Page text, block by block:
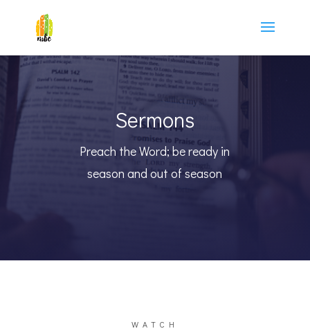
Sermons
Preach the Word; be ready in
season and out of season
WATCH